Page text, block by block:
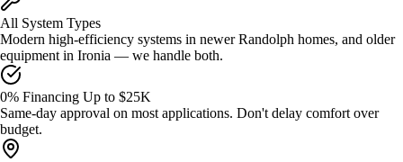
All System Types
Modern high-efficiency systems in newer Randolph homes, and older
equipment in Ironia — we handle both.
0% Financing Up to $25K
Same-day approval on most applications. Don't delay comfort over
budget.